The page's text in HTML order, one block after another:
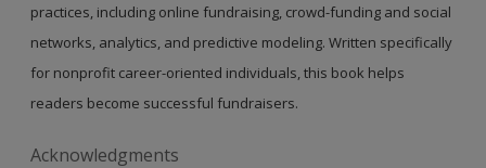
practices, including online fundraising, crowd-funding and social
networks, analytics, and predictive modeling. Written specifically
for nonprofit career-oriented individuals, this book helps
readers become successful fundraisers.
Acknowledgments